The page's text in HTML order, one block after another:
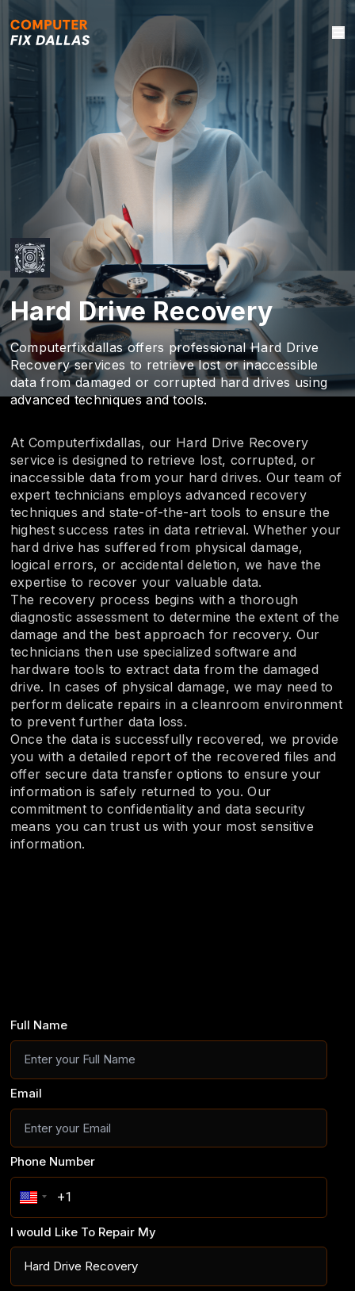
Hard Drive Recovery
Computerfixdallas offers professional Hard Drive
Recovery services to retrieve lost or inaccessible
data from damaged or corrupted hard drives using
advanced techniques and tools.
At Computerfixdallas, our Hard Drive Recovery
service is designed to retrieve lost, corrupted, or
inaccessible data from your hard drives. Our team of
expert technicians employs advanced recovery
techniques and state-of-the-art tools to ensure the
highest success rates in data retrieval. Whether your
hard drive has suffered from physical damage,
logical errors, or accidental deletion, we have the
expertise to recover your valuable data.
The recovery process begins with a thorough
diagnostic assessment to determine the extent of the
damage and the best approach for recovery. Our
technicians then use specialized software and
hardware tools to extract data from the damaged
drive. In cases of physical damage, we may need to
perform delicate repairs in a cleanroom environment
to prevent further data loss.
Once the data is successfully recovered, we provide
you with a detailed report of the recovered files and
offer secure data transfer options to ensure your
information is safely returned to you. Our
commitment to confidentiality and data security
means you can trust us with your most sensitive
information.
Full Name
Email
Phone Number
I would Like To Repair My